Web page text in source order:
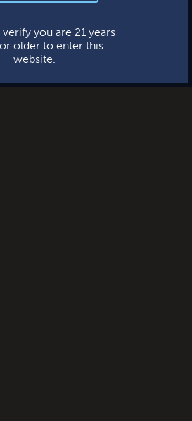
you are 21 years
older to enter this
website.